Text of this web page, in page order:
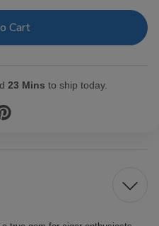
23 Mins to ship today.